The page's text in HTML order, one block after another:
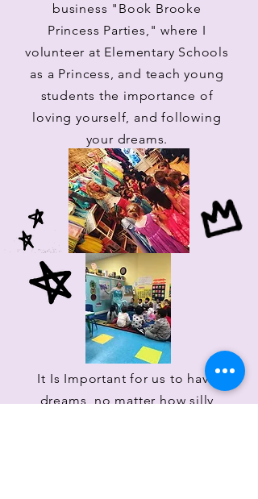
business "Book Brooke
Princess Parties," where I
volunteer at Elementary Schools
as a Princess, and teach young
students the importance of
loving yourself, and following
your dreams.
It Is Important for us to have
dreams, no matter how silly